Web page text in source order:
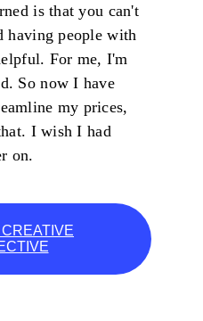
is that you can't
people with
For me, I'm
So now I have
my prices,
I wish I had
on.